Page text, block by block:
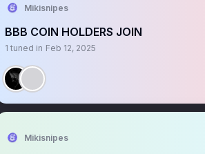
Mikisnipes
BBB COIN HOLDERS JOIN
1 tuned in Feb 12, 2025
Mikisnipes